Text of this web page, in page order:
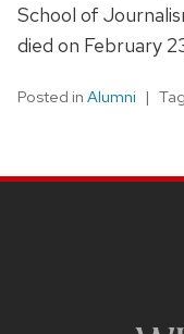
School of
died on February
Posted in Alumni